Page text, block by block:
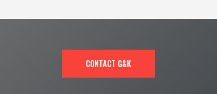
CONTACT G&K